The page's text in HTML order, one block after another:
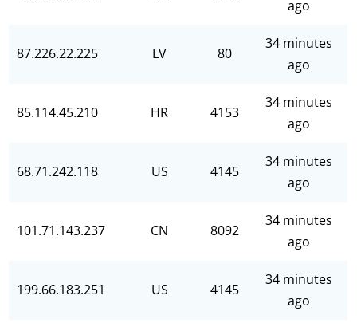
ago
87.226.22.225 LV 80
34 minutes
ago
85.114.45.210 HR 4153
34 minutes
ago
68.71.242.118 US 4145
34 minutes
ago
101.71.143.237 CN 8092
34 minutes
ago
199.66.183.251 US 4145
34 minutes
ago